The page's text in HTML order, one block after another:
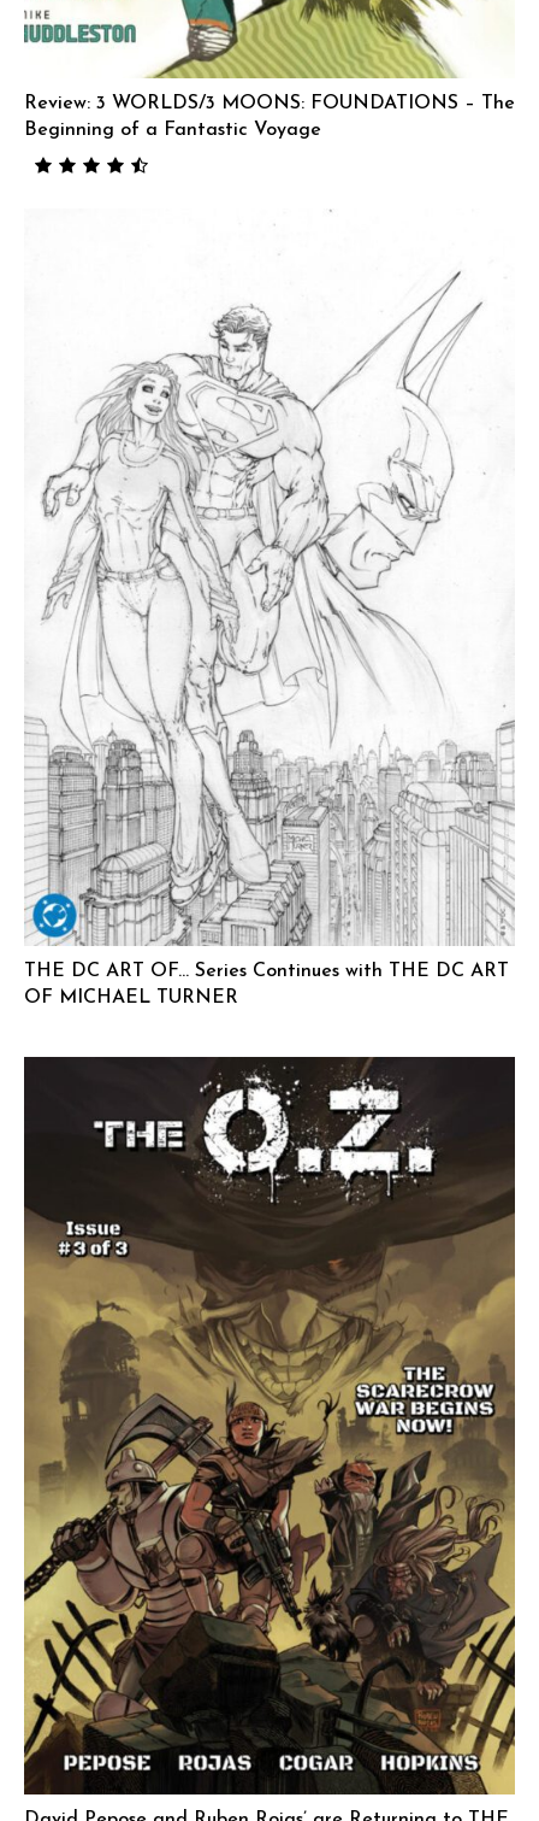
Review: 3 WORLDS/3 MOONS: FOUNDATIONS – The
Beginning of a Fantastic Voyage
THE DC ART OF… Series Continues with THE DC ART
OF MICHAEL TURNER